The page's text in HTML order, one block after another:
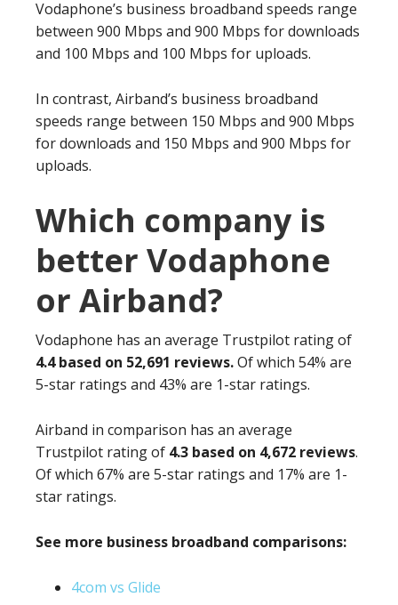
Vodaphone’s business broadband speeds range
between 900 Mbps and 900 Mbps for downloads
and 100 Mbps and 100 Mbps for uploads.
In contrast, Airband’s business broadband
speeds range between 150 Mbps and 900 Mbps
for downloads and 150 Mbps and 900 Mbps for
uploads.
Which company is
better Vodaphone
or Airband?
Vodaphone has an average Trustpilot rating of
4.4 based on 52,691 reviews.Of which 54% are
5-star ratings and 43% are 1-star ratings.
Airband in comparison has an average
Trustpilot rating of 4.3 based on 4,672 reviews.
Of which 67% are 5-star ratings and 17% are 1-
star ratings.
See more business broadband comparisons:
4com vs Glide